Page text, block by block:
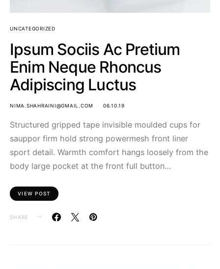
UNCATEGORIZED
Ipsum Sociis Ac Pretium
Enim Neque Rhoncus
Adipiscing Luctus
NIMA.SHAHRAINI@GMAIL.COM 06.10.19
Structured gripped tape invisible moulded cups for
sauppor firm hold strong powermesh front liner
sport detail. Warmth comfort hangs loosely from the
body large pocket at the front full button…
VIEW POST
SHARE